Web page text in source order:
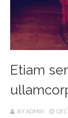
Etiam
BYADMIN